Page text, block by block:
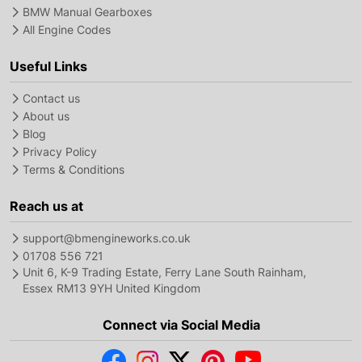
BMW Manual Gearboxes
All Engine Codes
Useful Links
Contact us
About us
Blog
Privacy Policy
Terms & Conditions
Reach us at
support@bmengineworks.co.uk
01708 556 721
Unit 6, K-9 Trading Estate, Ferry Lane South Rainham,
Essex RM13 9YH United Kingdom
Connect via Social Media